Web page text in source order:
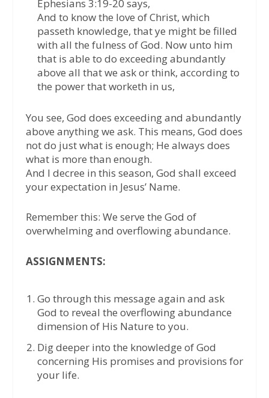
Ephesians 3:19-20 says,
And to know the love of Christ, which
passeth knowledge, that ye might be filled
with all the fulness of God. Now unto him
that is able to do exceeding abundantly
above all that we ask or think, according to
the power that worketh in us,
You see, God does exceeding and abundantly
above anything we ask. This means, God does
not do just what is enough; He always does
what is more than enough.
And I decree in this season, God shall exceed
your expectation in Jesus’ Name.
Remember this: We serve the God of
overwhelming and overflowing abundance.
ASSIGNMENTS:
Go through this message again and ask
God to reveal the overflowing abundance
dimension of His Nature to you.
Dig deeper into the knowledge of God
concerning His promises and provisions for
your life.